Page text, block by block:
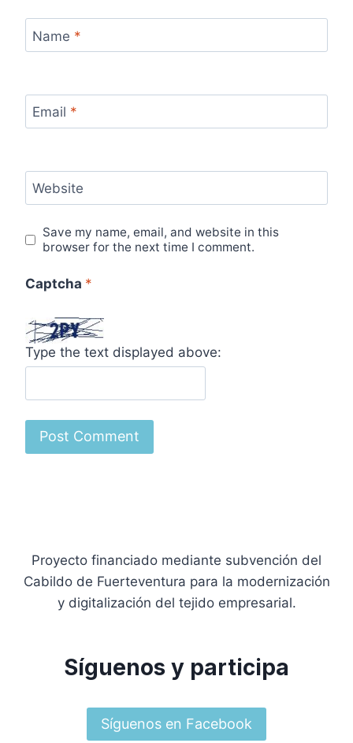
Name *
Email *
Website
Save my name, email, and website in this
browser for the next time I comment.
Captcha *
Type the text displayed above:
Proyecto financiado mediante subvención del
Cabildo de Fuerteventura para la modernización
y digitalización del tejido empresarial.
Síguenos y participa
Síguenos en Facebook